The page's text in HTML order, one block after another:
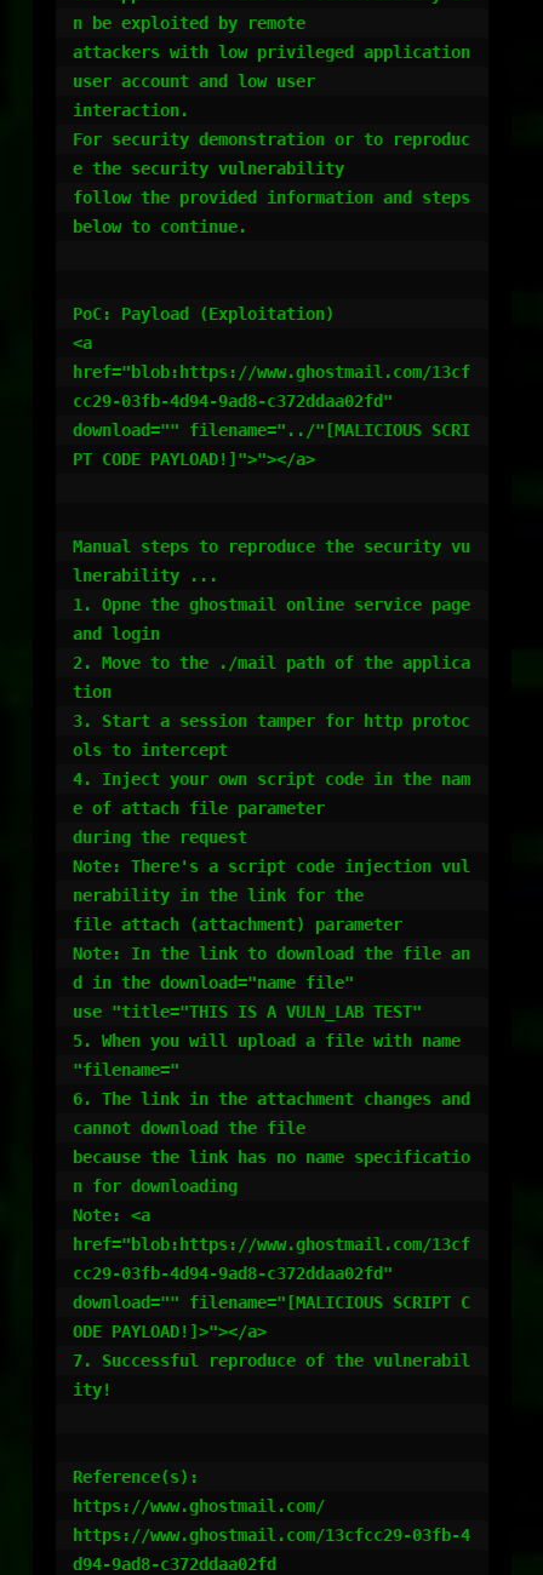
n be exploited by remote
attackers with low privileged application
user account and low user
interaction.
For security demonstration or to reproduc
e the security vulnerability
follow the provided information and steps
below to continue.
PoC: Payload (Exploitation)
<a
href="blob:https://www.ghostmail.com/13cf
cc29-03fb-4d94-9ad8-c372ddaa02fd"
download="" filename="../"[MALICIOUS SCRI
PT CODE PAYLOAD!]">"></a>
Manual steps to reproduce the security vu
lnerability ...
1. Opne the ghostmail online service page
and login
2. Move to the ./mail path of the applica
tion
3. Start a session tamper for http protoc
ols to intercept
4. Inject your own script code in the nam
e of attach file parameter
during the request
Note: There's a script code injection vul
nerability in the link for the
file attach (attachment) parameter
Note: In the link to download the file an
d in the download="name file"
use "title="THIS IS A VULN_LAB TEST"
5. When you will upload a file with name
"filename="
6. The link in the attachment changes and
cannot download the file
because the link has no name specificatio
n for downloading
Note: <a
href="blob:https://www.ghostmail.com/13cf
cc29-03fb-4d94-9ad8-c372ddaa02fd"
download="" filename="[MALICIOUS SCRIPT C
ODE PAYLOAD!]>"></a>
7. Successful reproduce of the vulnerabil
ity!
Reference(s):
https://www.ghostmail.com/
https://www.ghostmail.com/13cfcc29-03fb-4
d94-9ad8-c372ddaa02fd